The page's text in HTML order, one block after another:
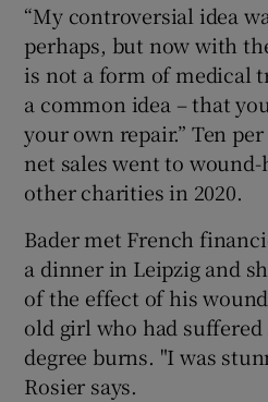
“My controversial idea
perhaps, but now with
is not a form of medical
a common idea – that
your own repair.” Ten
net sales went to
other charities in 2020.
Bader met French
a dinner in Leipzig and
of the effect of his
old girl who had
degree burns. "I was
Rosier says.